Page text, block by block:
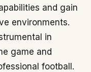
and gain
environments.
in
game and
football.